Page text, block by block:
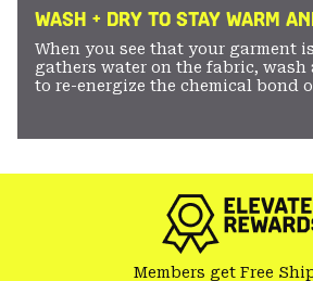
WASH + DRY TO STAY WARM
When you see that your garment
gathers water on the fabric,
to re-energize the chemical bond
Members get Free